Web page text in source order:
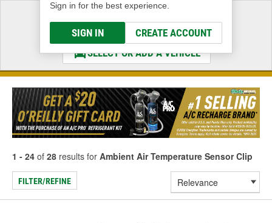
Sign in for the best experience.
SIGN IN CREATE ACCOUNT
Select a Vehicle
& Find the Parts That Fit
SELECT OR ADD A VEHICLE
1 - 24 of 28 results for Ambient Air Temperature Sensor Clip
FILTER/REFINE